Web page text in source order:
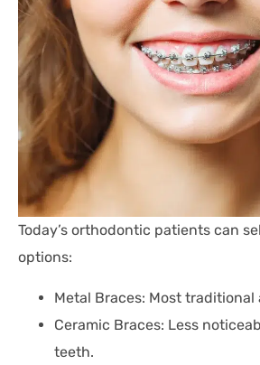
Today’s orthodontic patients can
options:
Metal Braces: Most traditional
Ceramic Braces: Less
teeth.